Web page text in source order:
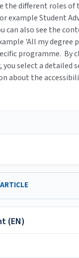
the different roles of
example Student
can also see the
'All my degree
programme. By
select a detailed
about the
(EN)